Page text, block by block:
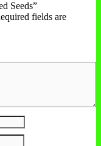
Seeds”
fields are